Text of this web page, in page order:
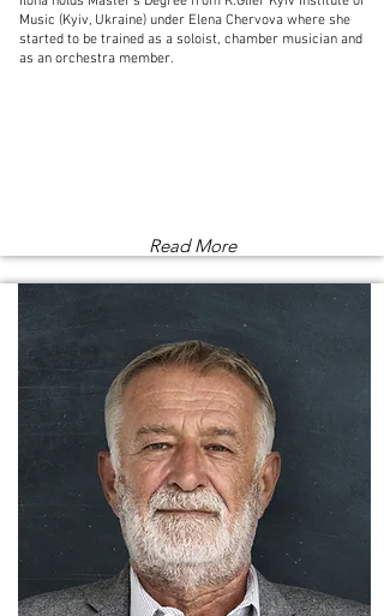
Read More
Music (Kyiv, Ukraine) under Elena Chervova where she
started to be trained as a soloist, chamber musician and
as an orchestra member.